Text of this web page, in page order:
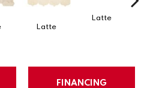
Latte
Latte
FINANCING